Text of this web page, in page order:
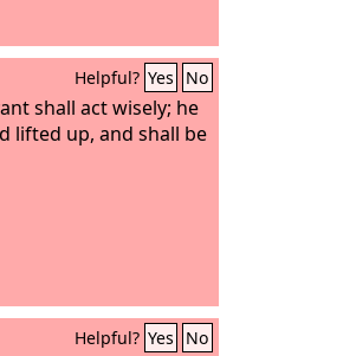
Helpful? Yes No
shall act wisely; he
lifted up, and shall be
Helpful? Yes No